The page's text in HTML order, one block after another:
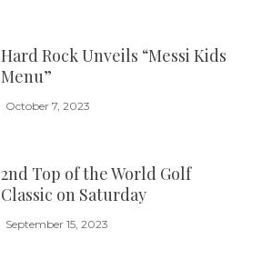
Hard Rock Unveils “Messi Kids
Menu”
October 7, 2023
2nd Top of the World Golf
Classic on Saturday
September 15, 2023